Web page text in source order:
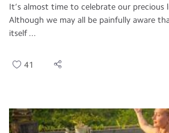
It’s almost time to celebrate our precious
Although we may all be painfully aware
itself ...
41